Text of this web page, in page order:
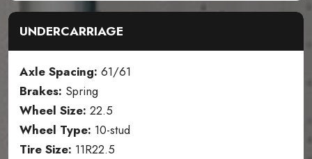
UNDERCARRIAGE
Axle Spacing: 61/61
Brakes: Spring
Wheel Size: 22.5
Wheel Type: 10-stud
Tire Size: 11R22.5